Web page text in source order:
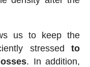
us to keep the
stressedto
. In addition,